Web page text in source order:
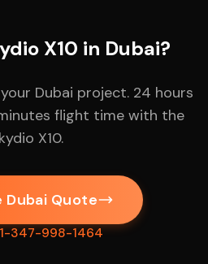
X10 in Dubai?
Dubai project. 24 hours
flight time with the
X10.
Dubai Quote
347-998-1464